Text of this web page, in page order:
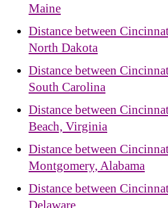
Maine
Distance between
North Dakota
Distance between
South Carolina
Distance between
Beach, Virginia
Distance between
Montgomery, Alabama
Distance between
Delaware